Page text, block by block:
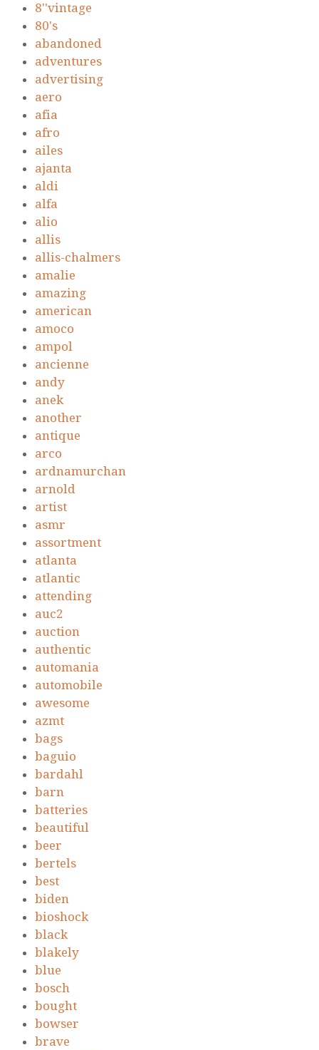
8''vintage
80's
abandoned
adventures
advertising
aero
afia
afro
ailes
ajanta
aldi
alfa
alio
allis
allis-chalmers
amalie
amazing
american
amoco
ampol
ancienne
andy
anek
another
antique
arco
ardnamurchan
arnold
artist
asmr
assortment
atlanta
atlantic
attending
auc2
auction
authentic
automania
automobile
awesome
azmt
bags
baguio
bardahl
barn
batteries
beautiful
beer
bertels
best
biden
bioshock
black
blakely
blue
bosch
bought
bowser
brave